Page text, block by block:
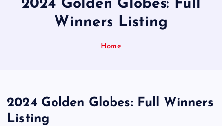
2024 Golden Globes: Full
Winners Listing
Home
2024 Golden Globes: Full Winners
Listing